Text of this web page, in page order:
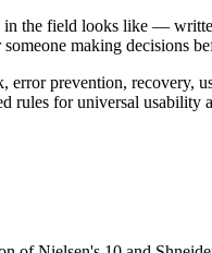
the field looks like —
making decisions
prevention, recovery,
rules for universal